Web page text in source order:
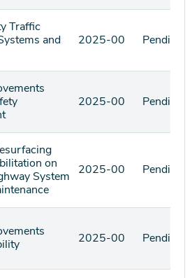
Traffic
and
2025-00 Pending
2025-00 Pending
on
System
2025-00 Pending
2025-00 Pending